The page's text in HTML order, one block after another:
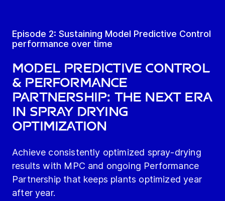
Episode 2: Sustaining Model Predictive Control
performance over time
Model Predictive Control
& Performance
Partnership: The Next Era
in Spray Drying
Optimization
Achieve consistently optimized spray-drying
results with MPC and ongoing Performance
Partnership that keeps plants optimized year
after year.